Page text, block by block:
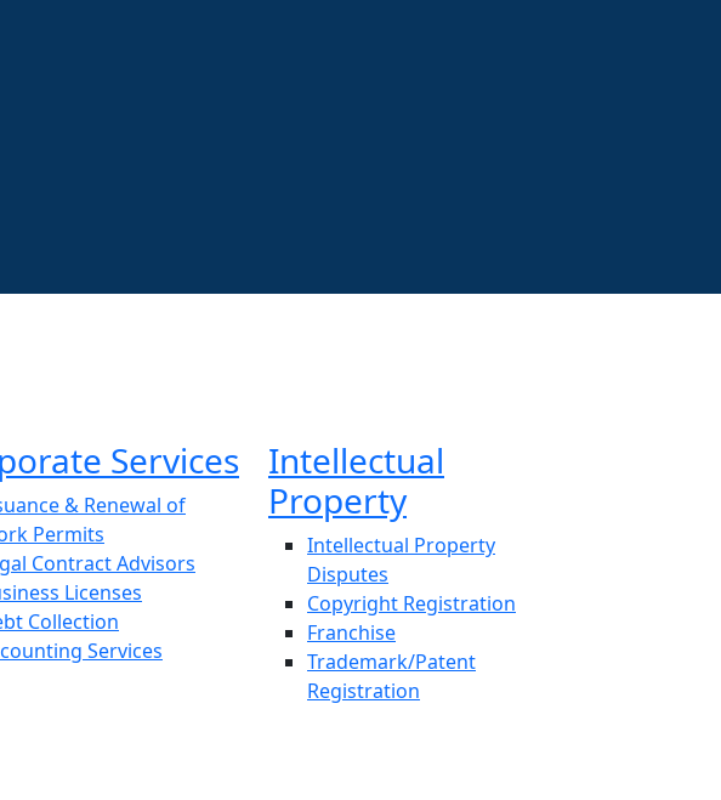
Services
& Renewal of
Permits
Contract Advisors
Licenses
Collection
Services
Intellectual
Property
Intellectual Property
Disputes
Copyright Registration
Franchise
Trademark/Patent
Registration